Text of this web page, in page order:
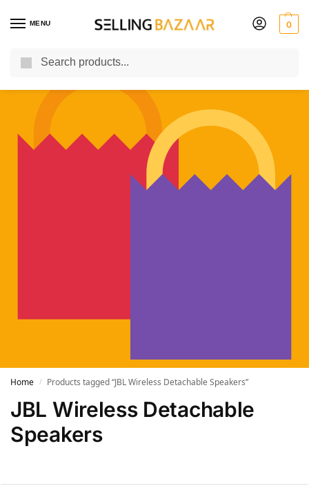
MENU 0
You Need it We Sell it
Home / Products tagged “JBL Wireless Detachable Speakers”
JBL Wireless Detachable
Speakers